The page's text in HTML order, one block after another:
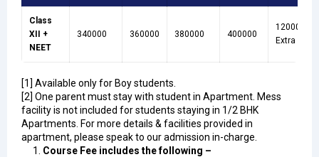
Class
XII +
NEET
340000 360000 380000 400000
120000
Extra
[1] Available only for Boy students.
[2] One parent must stay with student in Apartment. Mess
facility is not included for students staying in 1/2 BHK
Apartments. For more details & facilities provided in
apartment, please speak to our admission in-charge.
Course Fee includes the following –